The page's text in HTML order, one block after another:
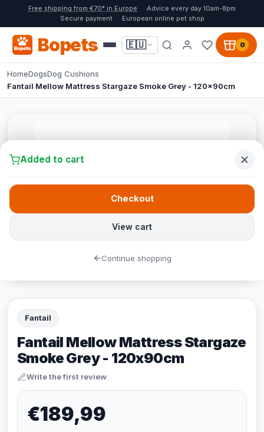
Free shipping from €70* in Europe
Advice every day 10am-8pm
Secure payment
European online pet shop
Bopets 🇪🇺 0
HomeDogsDog Cushions
Fantail Mellow Mattress Stargaze Smoke Grey - 120x90cm
Fantail
Fantail Mellow Mattress Stargaze
Smoke Grey - 120x90cm
Write the first review
€189,99
Added to cart
View cart
Checkout
Continue shopping